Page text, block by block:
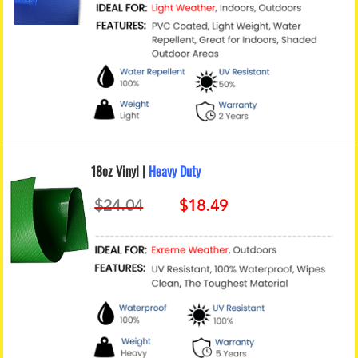
18oz Vinyl | Heavy Duty